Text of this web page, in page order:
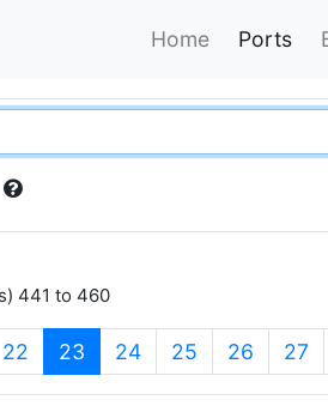
Home Ports
441 to 460
22 23 (current)
24 25 26 27